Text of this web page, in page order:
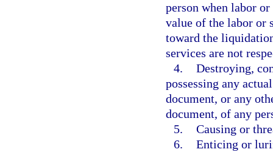
person when labor
value of the labor or
toward the
services are not
4. Destroying,
possessing any
document, or any
document, of any
5. Causing or
6. Enticing or